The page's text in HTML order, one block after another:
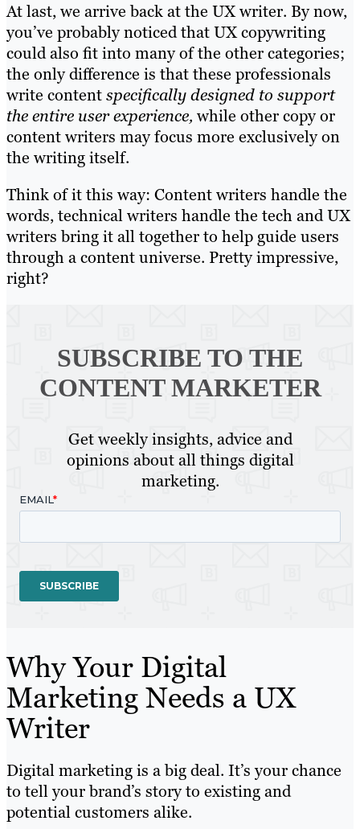
At last, we arrive back at the UX writer. By now,
you’ve probably noticed that UX copywriting
could also fit into many of the other categories;
the only difference is that these professionals
write contentspecifically designed to support
the entire user experience, while other copy or
content writers may focus more exclusively on
the writing itself.
Think of it this way: Content writers handle the
words, technical writers handle the tech and UX
writers bring it all together to help guide users
through a content universe. Pretty impressive,
right?
SUBSCRIBE TO THE
CONTENT MARKETER
Get weekly insights, advice and
opinions about all things digital
marketing.
Why Your Digital
Marketing Needs a UX
Writer
Digital marketing is a big deal. It’s your chance
to tell your brand’s story to existing and
potential customers alike.